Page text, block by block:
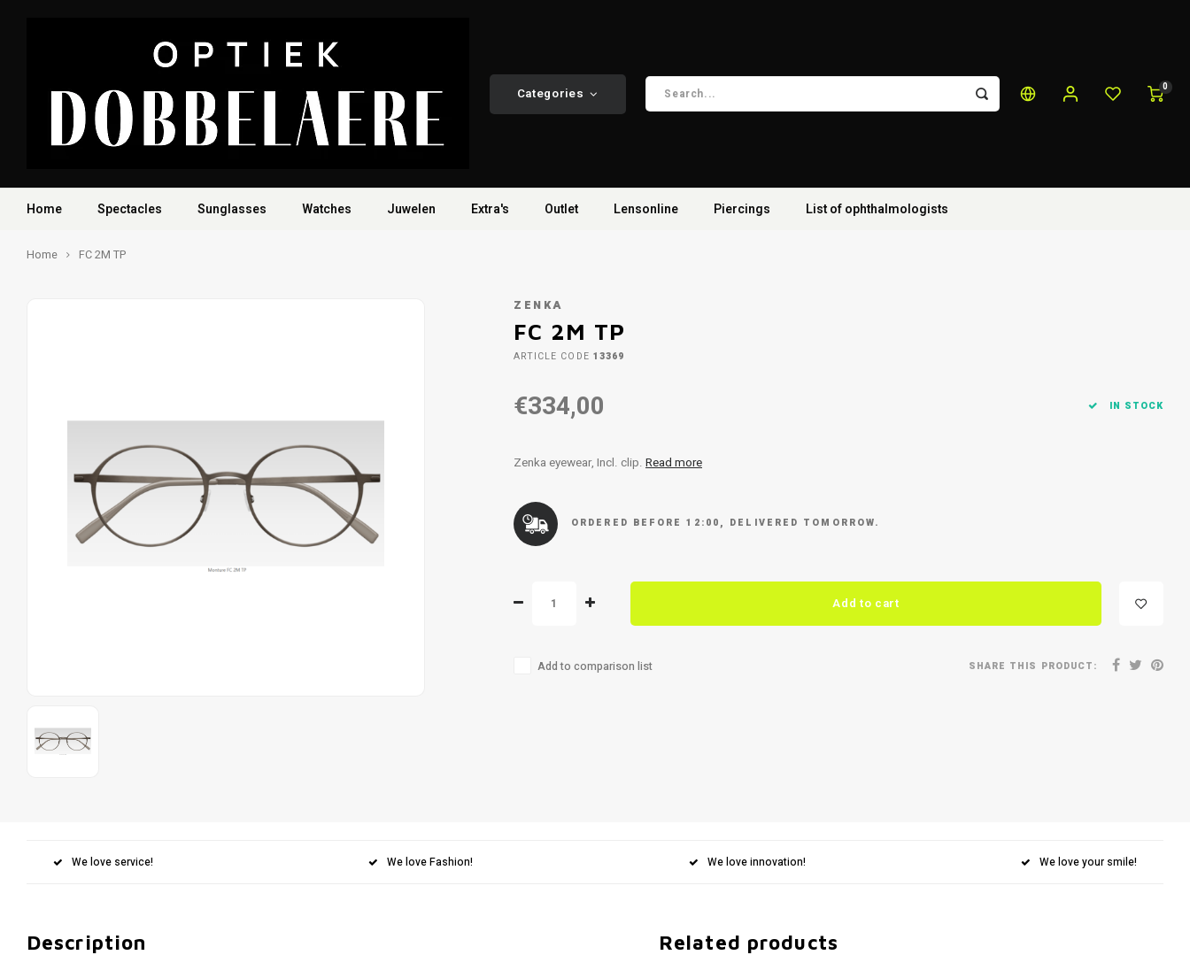
Categories 0
Home Spectacles Sunglasses Watches Juwelen Extra's Outlet Lensonline Piercings List of ophthalmologists
Home FC 2M TP
ZENKA
FC 2M TP
ARTICLE CODE 13369
€334,00 IN STOCK
Zenka eyewear, Incl. clip. Read more
ORDERED BEFORE 12:00, DELIVERED TOMORROW.
Add to cart
Add to comparison list SHARE THIS PRODUCT:
We love service! We love Fashion! We love innovation! We love your smile!
Description Related products